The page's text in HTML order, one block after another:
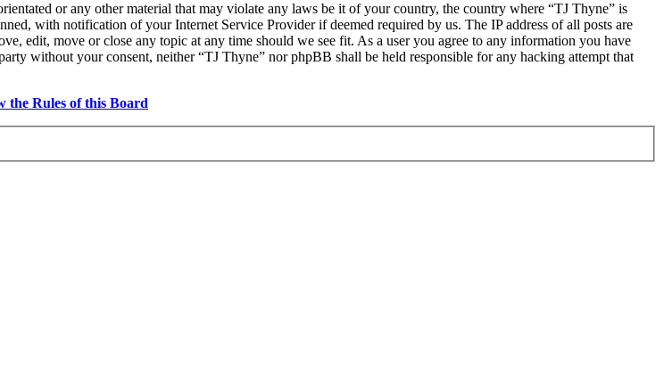
or any other material that may violate any laws be it of your country, the country where “TJ Thyne” is
with notification of your Internet Service Provider if deemed required by us. The IP address of all posts are
edit, move or close any topic at any time should we see fit. As a user you agree to any information you have
without your consent, neither “TJ Thyne” nor phpBB shall be held responsible for any hacking attempt that
the Rules of this Board